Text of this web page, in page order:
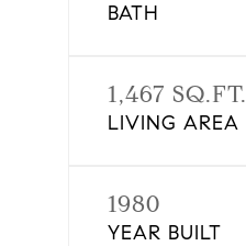
BATH
1,467 SQ.FT.
LIVING AREA
1980
YEAR BUILT